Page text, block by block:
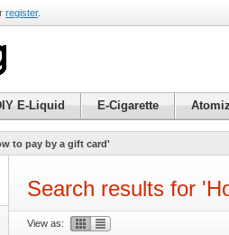
register.
E-Liquid E-Cigarette
to pay by a gift card'
Search results for
View as: